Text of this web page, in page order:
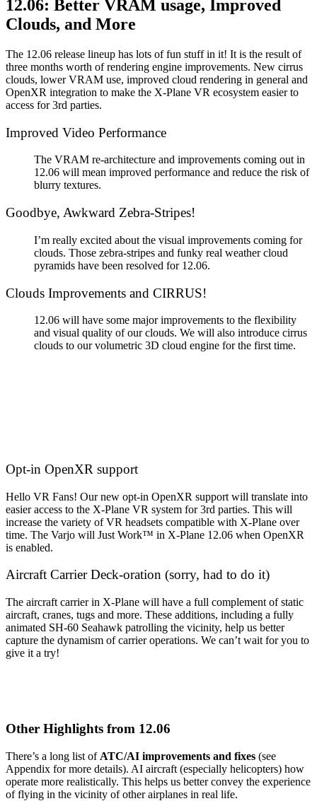
12.06: Better VRAM usage, Improved
Clouds, and More
The 12.06 release lineup has lots of fun stuff in it! It is the result of
three months worth of rendering engine improvements. New cirrus
clouds, lower VRAM use, improved cloud rendering in general and
OpenXR integration to make the X-Plane VR ecosystem easier to
access for 3rd parties.
Improved Video Performance
The VRAM re-architecture and improvements coming out in
12.06 will mean improved performance and reduce the risk of
blurry textures.
Goodbye, Awkward Zebra-Stripes!
I’m really excited about the visual improvements coming for
clouds. Those zebra-stripes and funky real weather cloud
pyramids have been resolved for 12.06.
Clouds Improvements and CIRRUS!
12.06 will have some major improvements to the flexibility
and visual quality of our clouds. We will also introduce cirrus
clouds to our volumetric 3D cloud engine for the first time.
Opt-in OpenXR support
Hello VR Fans! Our new opt-in OpenXR support will translate into
easier access to the X-Plane VR system for 3rd parties. This will
increase the variety of VR headsets compatible with X-Plane over
time. The Varjo will Just Work™️ in X-Plane 12.06 when OpenXR
is enabled.
Aircraft Carrier Deck-oration (sorry, had to do it)
The aircraft carrier in X-Plane will have a full complement of static
aircraft, cranes, tugs and more. These additions, including a fully
animated SH-60 Seahawk patrolling the vicinity, help us better
capture the dynamism of carrier operations. We can’t wait for you to
give it a try!
Other Highlights from 12.06
There’s a long list of ATC/AI improvements and fixes (see
Appendix for more details). AI aircraft (especially helicopters) how
operate more realistically. This helps us better convey the experience
of flying in the vicinity of other airplanes in real life.